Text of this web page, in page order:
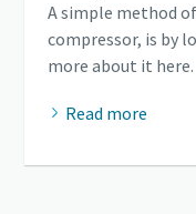
A simple method
compressor, is by
more about it here.
Read more